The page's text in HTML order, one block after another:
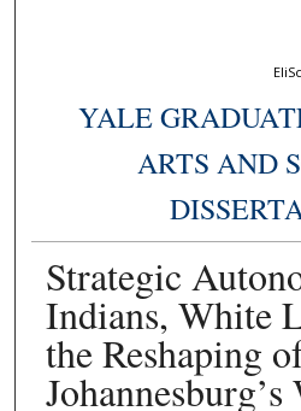
YALE
ARTS AND
Strategic
Indians, White
the Reshaping